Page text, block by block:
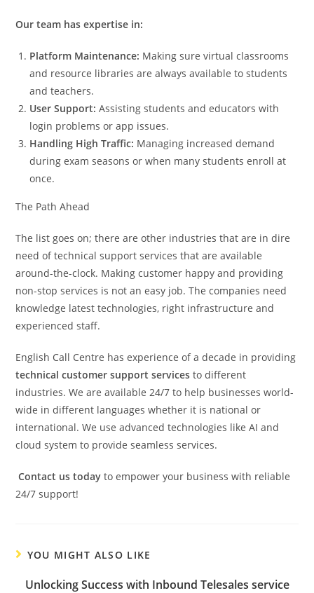
Our team has expertise in:
Platform Maintenance: Making sure virtual classrooms
and resource libraries are always available to students
and teachers.
User Support: Assisting students and educators with
login problems or app issues.
Handling High Traffic: Managing increased demand
during exam seasons or when many students enroll at
once.
The Path Ahead
The list goes on; there are other industries that are in dire
need of technical support services that are available
around-the-clock. Making customer happy and providing
non-stop services is not an easy job. The companies need
knowledge latest technologies, right infrastructure and
experienced staff.
English Call Centre has experience of a decade in providing
technical customer support servicesto different
industries. We are available 24/7 to help businesses world-
wide in different languages whether it is national or
international. We use advanced technologies like AI and
cloud system to provide seamless services.
Contact us today to empower your business with reliable
24/7 support!
YOU MIGHT ALSO LIKE
Unlocking Success with Inbound Telesales service